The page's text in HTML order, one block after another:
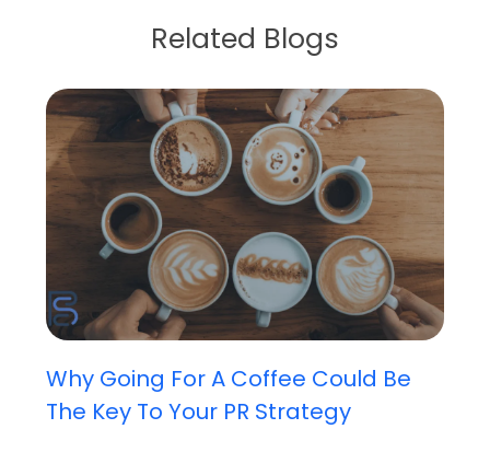
Related Blogs
Why Going For A Coffee Could Be
The Key To Your PR Strategy